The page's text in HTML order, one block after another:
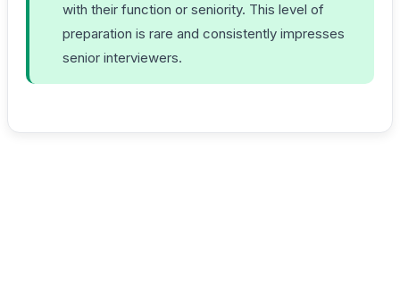
with their function or seniority. This level of
preparation is rare and consistently impresses
senior interviewers.